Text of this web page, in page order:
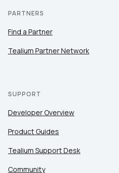
PARTNERS
Find a Partner
Tealium Partner Network
SUPPORT
Developer Overview
Product Guides
Tealium Support Desk
Community